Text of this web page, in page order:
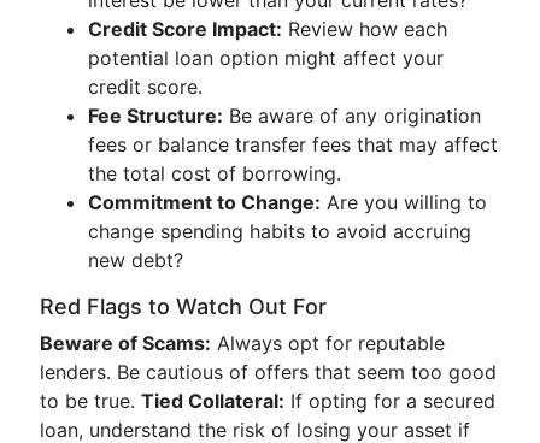
Credit Score Impact: Review how each
potential loan option might affect your
credit score.
Fee Structure: Be aware of any origination
fees or balance transfer fees that may affect
the total cost of borrowing.
Commitment to Change: Are you willing to
change spending habits to avoid accruing
new debt?
Red Flags to Watch Out For
Beware of Scams: Always opt for reputable
lenders. Be cautious of offers that seem too good
to be true. Tied Collateral: If opting for a secured
loan, understand the risk of losing your asset if